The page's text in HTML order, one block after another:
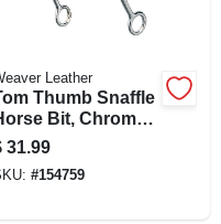
Leather
Thumb Snaffle
Bit, Chrome
31.99
#154759